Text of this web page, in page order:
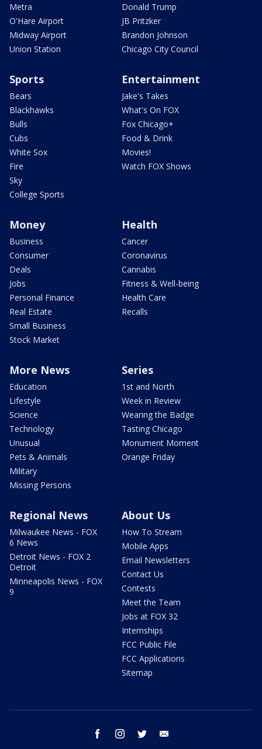
Metra
O'Hare Airport
Midway Airport
Union Station
Donald Trump
JB Pritzker
Brandon Johnson
Chicago City Council
Sports
Bears
Blackhawks
Bulls
Cubs
White Sox
Fire
Sky
College Sports
Entertainment
Jake's Takes
What's On FOX
Fox Chicago+
Food & Drink
Movies!
Watch FOX Shows
Money
Business
Consumer
Deals
Jobs
Personal Finance
Real Estate
Small Business
Stock Market
Health
Cancer
Coronavirus
Cannabis
Fitness & Well-being
Health Care
Recalls
More News
Education
Lifestyle
Science
Technology
Unusual
Pets & Animals
Military
Missing Persons
Series
1st and North
Week in Review
Wearing the Badge
Tasting Chicago
Monument Moment
Orange Friday
Regional News
Milwaukee News - FOX
6 News
Detroit News - FOX 2
Detroit
Minneapolis News - FOX
9
About Us
How To Stream
Mobile Apps
Email Newsletters
Contact Us
Contests
Meet the Team
Jobs at FOX 32
Internships
FCC Public File
FCC Applications
Sitemap
facebook instagram twitter